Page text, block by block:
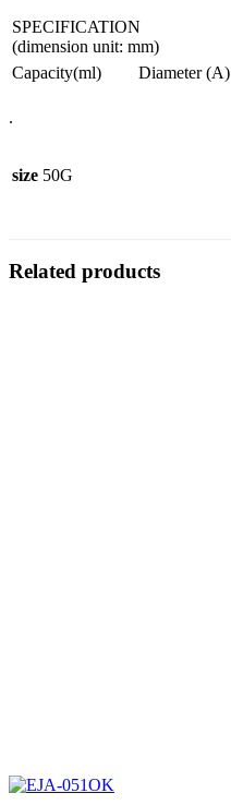
SPECIFICATION
(dimension unit: mm)
Capacity(ml)
Diameter (A)
.
size 50G
Related products